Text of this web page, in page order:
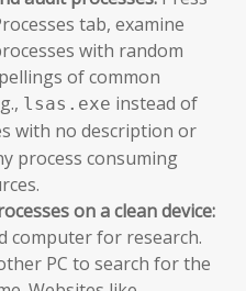
tab, examine
with random
of common
lsas.exe instead of
with no description or
process consuming
on a clean device:
computer for research.
PC to search for the